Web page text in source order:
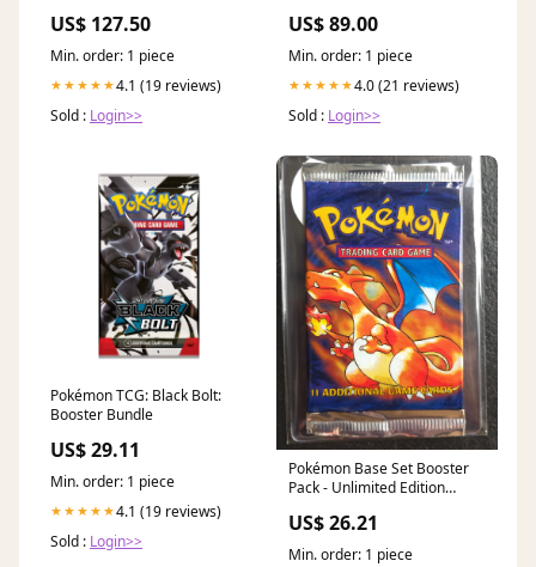
US$ 127.50
Min. order: 1 piece
★★★★★4.1 (19 reviews)
Sold : Login>>
US$ 89.00
Min. order: 1 piece
★★★★★4.0 (21 reviews)
Sold : Login>>
Pokémon TCG: Black Bolt:
Booster Bundle
US$ 29.11
Min. order: 1 piece
★★★★★4.1 (19 reviews)
Sold : Login>>
Pokémon Base Set Booster
Pack - Unlimited Edition
US$ 26.21
Min. order: 1 piece